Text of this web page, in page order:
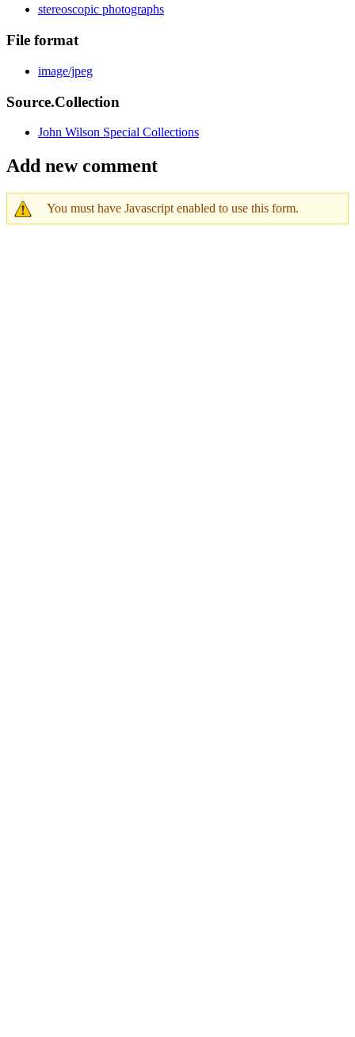
stereoscopic photographs
File format
image/jpeg
Source.Collection
John Wilson Special Collections
Add new comment
You must have Javascript enabled to use this form.